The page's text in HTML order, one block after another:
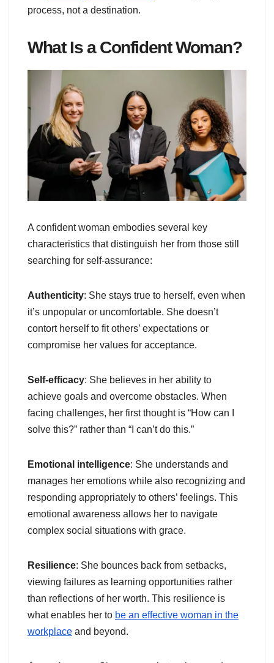
process, not a destination.
What Is a Confident Woman?
A confident woman embodies several key
characteristics that distinguish her from those still
searching for self-assurance:
Authenticity: She stays true to herself, even when
it’s unpopular or uncomfortable. She doesn’t
contort herself to fit others’ expectations or
compromise her values for acceptance.
Self-efficacy: She believes in her ability to
achieve goals and overcome obstacles. When
facing challenges, her first thought is “How can I
solve this?” rather than “I can’t do this.”
Emotional intelligence: She understands and
manages her emotions while also recognizing and
responding appropriately to others’ feelings. This
emotional awareness allows her to navigate
complex social situations with grace.
Resilience: She bounces back from setbacks,
viewing failures as learning opportunities rather
than reflections of her worth. This resilience is
what enables her to be an effective woman in the
workplace and beyond.